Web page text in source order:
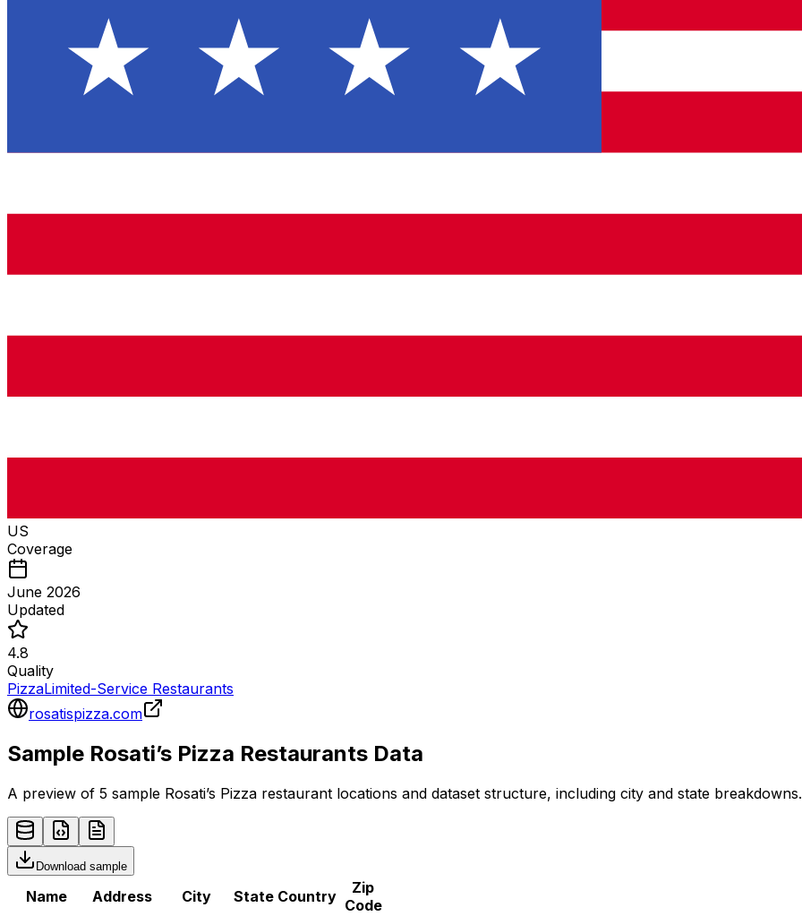
US
Coverage
June 2026
Updated
4.8
Quality
PizzaLimited-Service Restaurants
rosatispizza.com
Sample Rosati’s Pizza Restaurants Data
A preview of 5 sample Rosati’s Pizza restaurant locations and dataset structure, including city and state breakdowns.
Download sample
Name Address City State Country
Zip
Code